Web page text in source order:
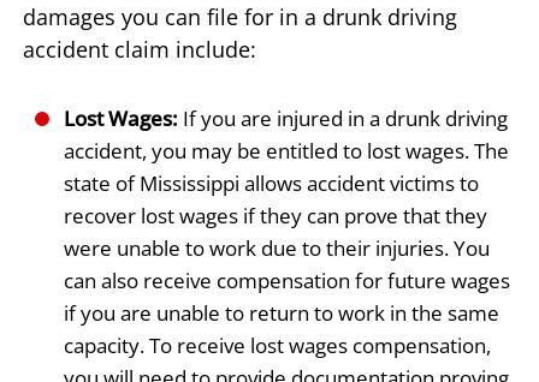
damages you can file for in a drunk driving
accident claim include:
Lost Wages: If you are injured in a drunk driving
accident, you may be entitled to lost wages. The
state of Mississippi allows accident victims to
recover lost wages if they can prove that they
were unable to work due to their injuries. You
can also receive compensation for future wages
if you are unable to return to work in the same
capacity. To receive lost wages compensation,